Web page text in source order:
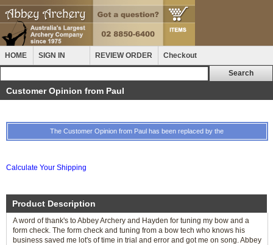
HOME SIGN IN REVIEW ORDER Checkout
Customer Opinion from Paul
The Customer Opinion from Paul has been replaced by the
Calculate Your Shipping
Product Description
A word of thank's to Abbey Archery and Hayden for tuning my bow and a
form check. The form check and tuning from a bow tech who knows his
business saved me lot's of time in trial and error and got me on song. Abbey